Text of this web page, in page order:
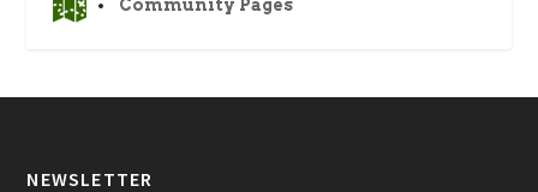
Community Pages
NEWSLETTER